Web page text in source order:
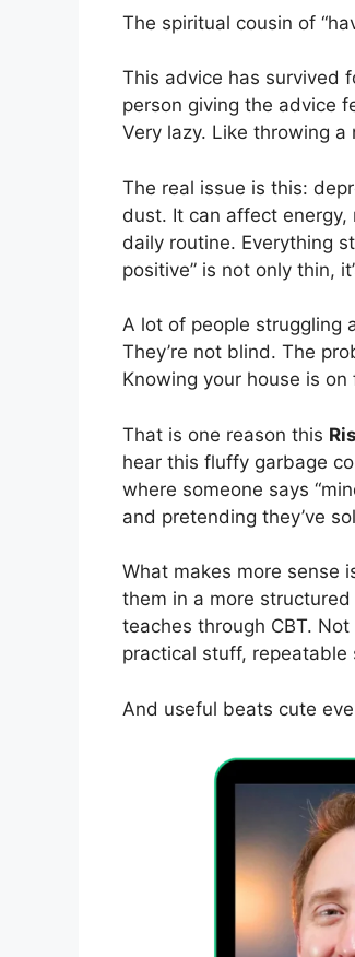
The spiritual cousin of
This advice has survived
person giving the advice
Very lazy. Like throwing
The real issue is this:
dust. It can affect
daily routine. Everything
positive” is not only thin,
A lot of people struggling
They’re not blind. The
Knowing your house is
That is one reason this
hear this fluffy garbage
where someone says
and pretending they’ve
What makes more sense
them in a more
teaches through CBT.
practical stuff, repeatable
And useful beats cute